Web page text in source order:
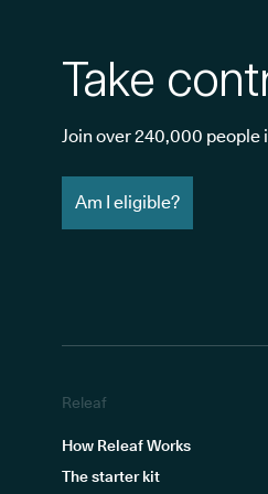
Take
Join over 240,000 people
Am I eligible?
Releaf
How Releaf Works
The starter kit